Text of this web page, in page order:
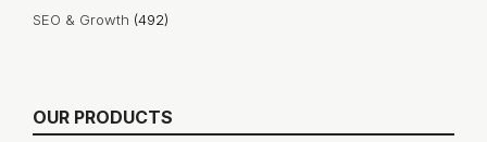
SEO & Growth (492)
OUR PRODUCTS